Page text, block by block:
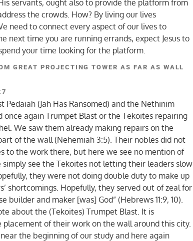
servants, ought also to provide the platform from
the crowds. How? By living our lives
need to connect every aspect of our lives to
next time you are running errands, expect Jesus to
your time looking for the platform.
GREAT PROJECTING TOWER AS FAR AS WALL
Pedaiah (Jah Has Ransomed) and the Nethinim
once again Trumpet Blast or the Tekoites repairing
We saw them already making repairs on the
of the wall (Nehemiah 3:5). Their nobles did not
to the work there, but here we see no mention of
simply see the Tekoites not letting their leaders slow
they were not doing double duty to make up
shortcomings. Hopefully, they served out of zeal for
builder and maker [was] God” (Hebrews 11:9, 10).
about the (Tekoites) Trumpet Blast. It is
placement of their work on the wall around this city.
the beginning of our study and here again